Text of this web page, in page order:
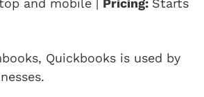
and mobile | Pricing: Starts
Quickbooks is used by